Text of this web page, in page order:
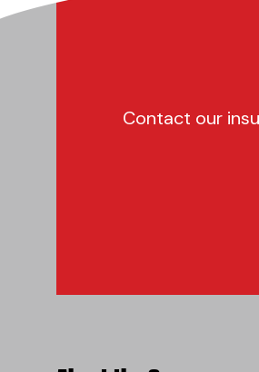
Contact our